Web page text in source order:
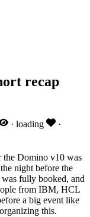
recap
· loading ·
the Domino v10 was
night before the
fully booked, and
from IBM, HCL
a big event like
this.